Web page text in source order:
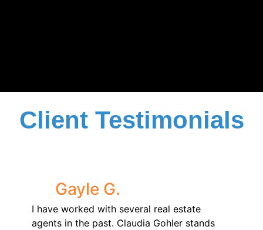
Client Testimonials
Gayle G.
I have worked with several real estate
agents in the past. Claudia Gohler stands